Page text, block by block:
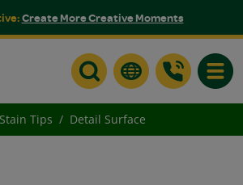
Create More Creative Moments
Stain Tips Detail Surface